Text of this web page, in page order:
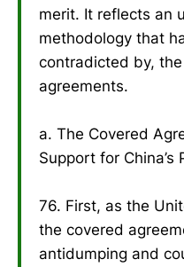
merit. It reflects an
methodology that
contradicted by,
agreements.
a. The Covered
Support for China’s
76. First, as the
the covered
antidumping and